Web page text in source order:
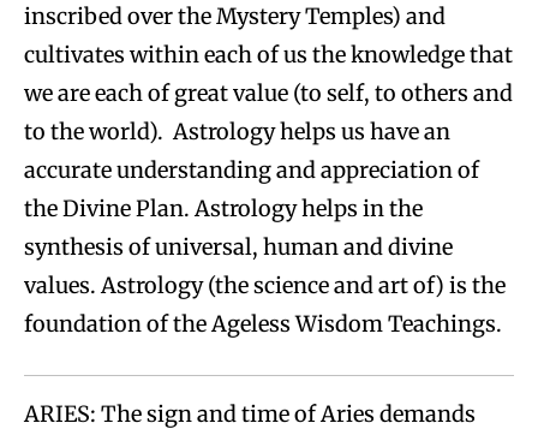
inscribed over the Mystery Temples) and
cultivates within each of us the knowledge that
we are each of great value (to self, to others and
to the world). Astrology helps us have an
accurate understanding and appreciation of
the Divine Plan. Astrology helps in the
synthesis of universal, human and divine
values. Astrology (the science and art of) is the
foundation of the Ageless Wisdom Teachings.
ARIES: The sign and time of Aries demands